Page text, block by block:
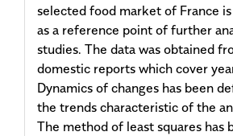
selected food market of France
as a reference point of further
studies. The data was obtained
domestic reports which cover
Dynamics of changes has been
the trends characteristic of the
The method of least squares has